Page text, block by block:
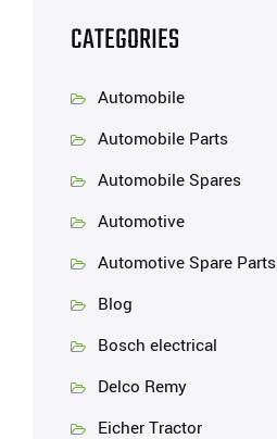
CATEGORIES
Automobile
Automobile Parts
Automobile Spares
Automotive
Automotive Spare Parts
Blog
Bosch electrical
Delco Remy
Eicher Tractor